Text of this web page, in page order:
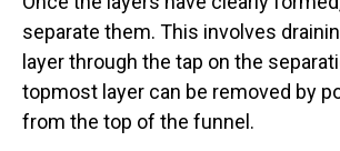
separate them. This involves
layer through the tap on the
topmost layer can be removed by
from the top of the funnel.